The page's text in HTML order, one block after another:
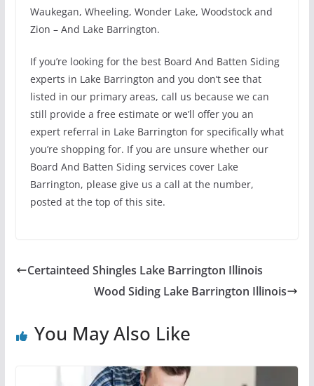
Waukegan, Wheeling, Wonder Lake, Woodstock and
Zion – And Lake Barrington.
If you’re looking for the best Board And Batten Siding
experts in Lake Barrington and you don’t see that
listed in our primary areas, call us because we can
still provide a free estimate or we’ll offer you an
expert referral in Lake Barrington for specifically what
you’re shopping for. If you are unsure whether our
Board And Batten Siding services cover Lake
Barrington, please give us a call at the number,
posted at the top of this site.
Certainteed Shingles Lake Barrington Illinois
Wood Siding Lake Barrington Illinois
You May Also Like